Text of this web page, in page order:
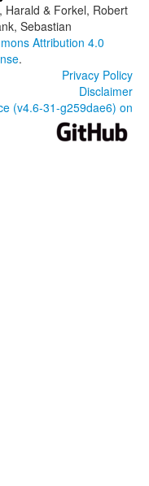
Harald & Forkel, Robert
Sebastian
Attribution 4.0
.
Privacy Policy
Disclaimer
(v4.6-31-g259dae6) on